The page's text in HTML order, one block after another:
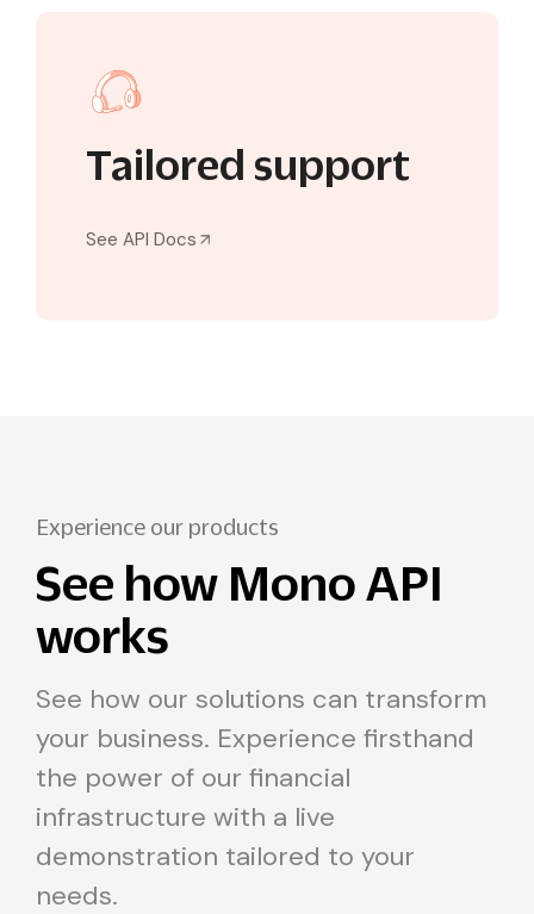
Tailored support
See API Docs
Experience our products
See how Mono API
works
See how our solutions can transform
your business. Experience firsthand
the power of our financial
infrastructure with a live
demonstration tailored to your
needs.